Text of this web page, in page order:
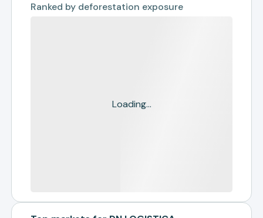
Ranked by deforestation exposure
Loading...